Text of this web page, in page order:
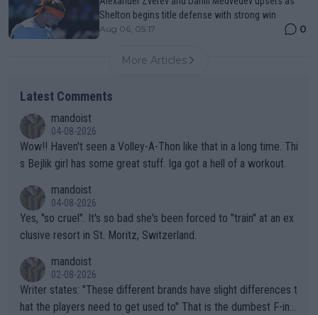
Shelton begins title defense with strong win
Aug 06, 05:17 0
More Articles
Latest Comments
mandoist
04-08-2026
Wow!! Haven't seen a Volley-A-Thon like that in a long time. Thi
s Bejlik girl has some great stuff. Iga got a hell of a workout.
mandoist
04-08-2026
Yes, "so cruel". It's so bad she's been forced to "train" at an ex
clusive resort in St. Moritz, Switzerland.
mandoist
02-08-2026
Writer states: "These different brands have slight differences t
hat the players need to get used to" That is the dumbest F-ing